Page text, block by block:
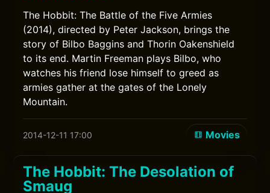
The Hobbit: The Battle of the Five Armies
(2014), directed by Peter Jackson, brings the
story of Bilbo Baggins and Thorin Oakenshield
to its end. Martin Freeman plays Bilbo, who
watches his friend lose himself to greed as
armies gather at the gates of the Lonely
Mountain.
2014-12-11 17:00 Movies
The Hobbit: The Desolation of
Smaug